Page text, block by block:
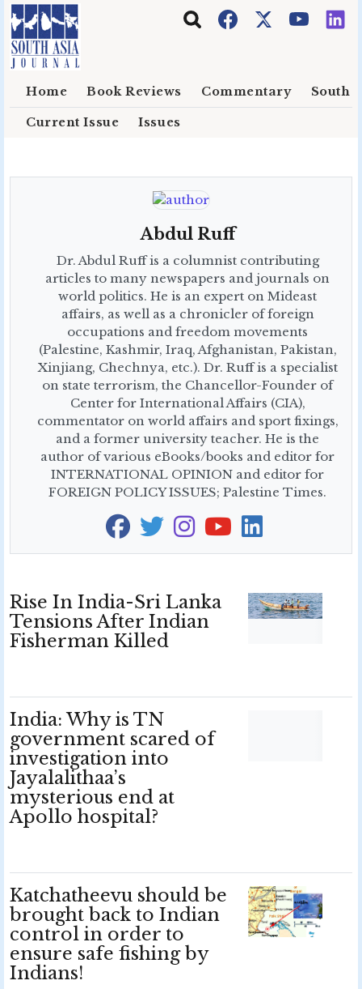
Skip to main content
Home Book Reviews Commentary South
Current Issue Issues
Abdul Ruff
Dr. Abdul Ruff is a columnist contributing
articles to many newspapers and journals on
world politics. He is an expert on Mideast
affairs, as well as a chronicler of foreign
occupations and freedom movements
(Palestine, Kashmir, Iraq, Afghanistan, Pakistan,
Xinjiang, Chechnya, etc.). Dr. Ruff is a specialist
on state terrorism, the Chancellor-Founder of
Center for International Affairs (CIA),
commentator on world affairs and sport fixings,
and a former university teacher. He is the
author of various eBooks/books and editor for
INTERNATIONAL OPINION and editor for
FOREIGN POLICY ISSUES; Palestine Times.
Rise In India-Sri Lanka
Tensions After Indian
Fisherman Killed
India: Why is TN
government scared of
investigation into
Jayalalithaa’s
mysterious end at
Apollo hospital?
Katchatheevu should be
brought back to Indian
control in order to
ensure safe fishing by
Indians!